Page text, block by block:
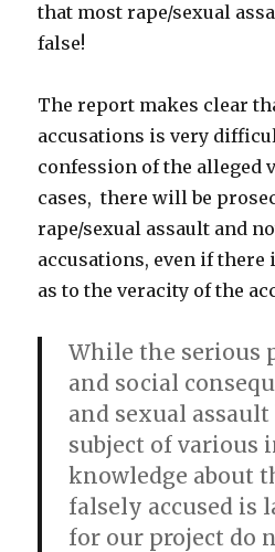
that most rape/sexual
false!
The report makes clear
accusations is very
confession of the alleged
cases, there will be
rape/sexual assault and
accusations, even if
as to the veracity of the
While the serious
and social
and sexual
subject of various
knowledge about
falsely accused is
for our project do